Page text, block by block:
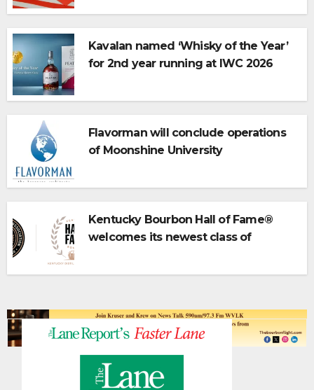
Kavalan named ‘Whisky of the Year’
for 2nd year running at IWC 2026
Flavorman will conclude operations
of Moonshine University
Kentucky Bourbon Hall of Fame®
welcomes its newest class of